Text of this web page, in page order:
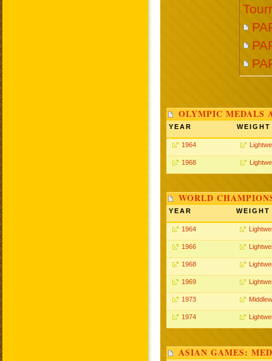
OLYMPIC MEDALS
YEAR WEIGHT
1964
1968
WORLD
YEAR WEIGHT
1964
1966
1968
1969
1973
1974
ASIAN GAMES: